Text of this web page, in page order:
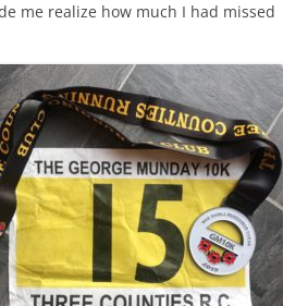
me realize how much I had missed